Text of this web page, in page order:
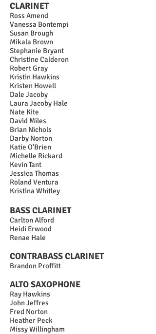
CLARINET
Ross Amend
Vanessa Bontempi
Susan Brough
Mikala Brown
Stephanie Bryant
Christine Calderon
Robert Gray
Kristin Hawkins
Kristen Howell
Dale Jacoby
Laura Jacoby Hale
Nate Kite
David Miles
Brian Nichols
Darby Norton
Katie O'Brien
Michelle Rickard
Kevin Tant
Jessica Thomas
Roland Ventura
Kristina Whitley
BASS CLARINET
Carlton Alford
Heidi Erwood
Renae Hale
CONTRABASS CLARINET
Brandon Proffitt
ALTO SAXOPHONE
Ray Hawkins
John Jeffres
Fred Norton
Heather Peck
Missy Willingham